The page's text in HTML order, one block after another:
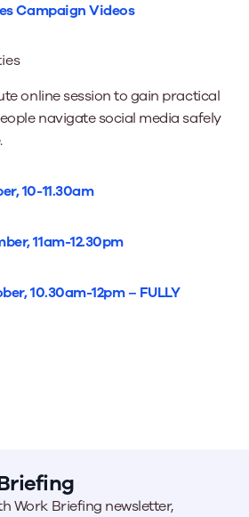
Campaign Videos
online session to gain practical
navigate social media safely
10-11.30am
11am-12.30pm
10.30am-12pm – FULLY
Work Briefing newsletter,